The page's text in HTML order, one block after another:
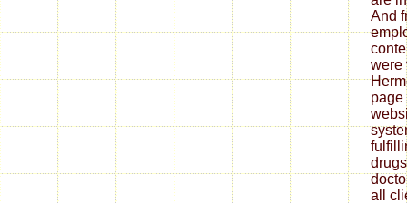
And
were
page
all